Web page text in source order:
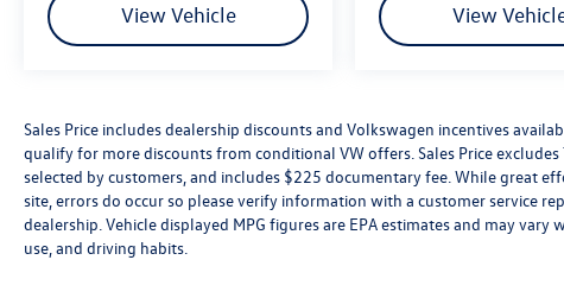
View Vehicle View
Sales Price includes dealership discounts and Volkswagen incentives
qualify for more discounts from conditional VW offers. Sales Price
selected by customers, and includes $225 documentary fee. While great
site, errors do occur so please verify information with a customer service
dealership. Vehicle displayed MPG figures are EPA estimates and may
use, and driving habits.